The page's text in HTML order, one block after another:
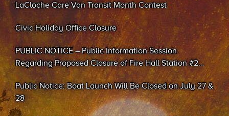
LaCloche Care Van Transit Month Contest
Civic Holiday Office Closure
PUBLIC NOTICE – Public Information Session
Regarding Proposed Closure of Fire Hall Station #2
Public Notice: Boat Launch Will Be Closed on July 27 &
28